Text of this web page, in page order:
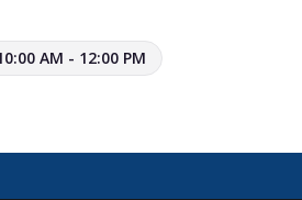
AM - 12:00 PM